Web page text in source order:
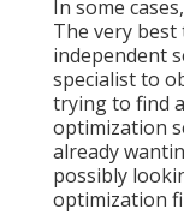
In some
The very best
independent
specialist to
trying to find
optimization
already
possibly
optimization